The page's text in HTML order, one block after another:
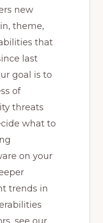
new
theme,
that
last
goal is to
of
threats
what to
on your
trends in